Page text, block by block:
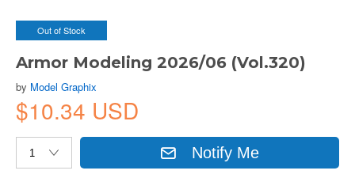
Out of Stock
Armor Modeling 2026/06 (Vol.320)
by Model Graphix
$10.34 USD
Notify Me